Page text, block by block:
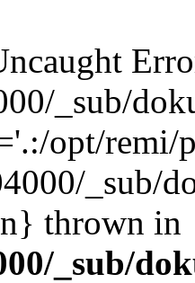
_sub/
opt/remi/
_sub/
thrown in
_sub/